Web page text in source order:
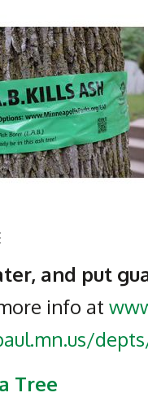
and put
info at
Tree